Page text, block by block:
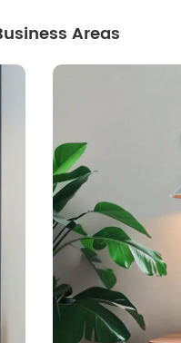
Areas